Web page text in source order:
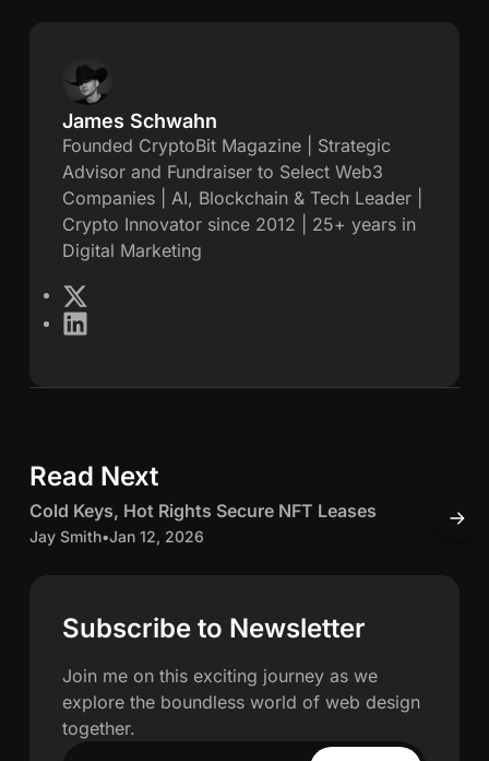
J
a
m
e
s
h
w
h
n
James Schwahn
Founded CryptoBit Magazine | Strategic
Advisor and Fundraiser to Select Web3
Companies | AI, Blockchain & Tech Leader |
Crypto Innovator since 2012 | 25+ years in
Digital Marketing
I
n
Read Next
C
o
Cold Keys, Hot Rights Secure NFT Leases
Jay Smith•Jan 12, 2026
Subscribe to Newsletter
Join me on this exciting journey as we
explore the boundless world of web design
together.